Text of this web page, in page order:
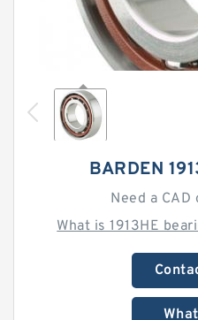
BARDEN
Need a CAD
What is 1913HE